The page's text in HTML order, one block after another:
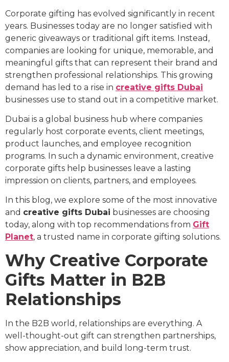
Corporate gifting has evolved significantly in recent
years. Businesses today are no longer satisfied with
generic giveaways or traditional gift items. Instead,
companies are looking for unique, memorable, and
meaningful gifts that can represent their brand and
strengthen professional relationships. This growing
demand has led to a rise in creative gifts Dubai
businesses use to stand out in a competitive market.
Dubai is a global business hub where companies
regularly host corporate events, client meetings,
product launches, and employee recognition
programs. In such a dynamic environment, creative
corporate gifts help businesses leave a lasting
impression on clients, partners, and employees.
In this blog, we explore some of the most innovative
and creative gifts Dubai businesses are choosing
today, along with top recommendations from Gift
Planet, a trusted name in corporate gifting solutions.
Why Creative Corporate
Gifts Matter in B2B
Relationships
In the B2B world, relationships are everything. A
well-thought-out gift can strengthen partnerships,
show appreciation, and build long-term trust.